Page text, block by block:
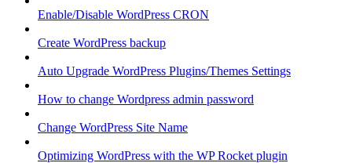
Enable/Disable WordPress CRON
Create WordPress backup
Auto Upgrade WordPress Plugins/Themes Settings
How to change Wordpress admin password
Change WordPress Site Name
Optimizing WordPress with the WP Rocket plugin